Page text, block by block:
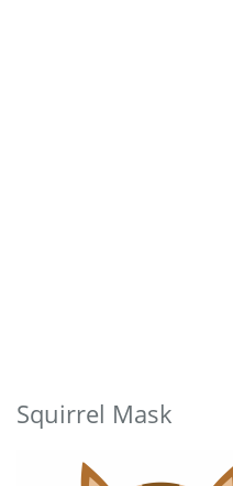
Squirrel Mask